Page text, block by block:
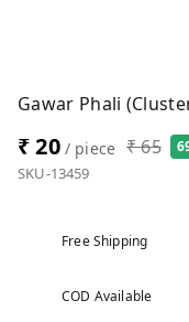
Gawar Phali
₹ 20/ piece ₹ 65
SKU-13459
Free Shipping
COD Available